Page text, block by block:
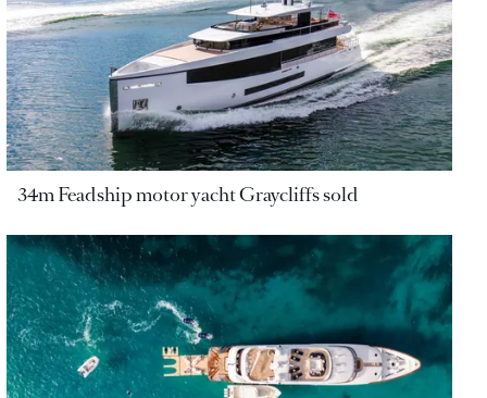
34m Feadship motor yacht Graycliffs sold